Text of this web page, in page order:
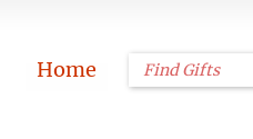
Home